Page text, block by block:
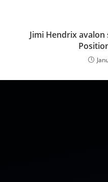
Jimi Hendrix